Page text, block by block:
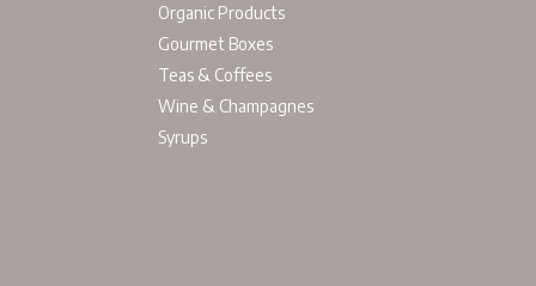
Organic Products
Gourmet Boxes
Teas & Coffees
Wine & Champagnes
Syrups